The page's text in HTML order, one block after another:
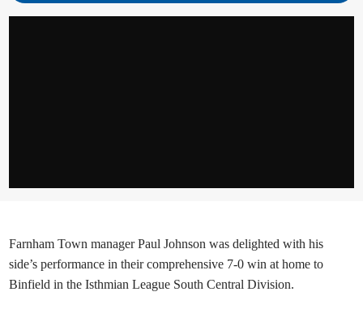
Farnham Town manager Paul Johnson was delighted with his
side’s performance in their comprehensive 7-0 win at home to
Binfield in the Isthmian League South Central Division.